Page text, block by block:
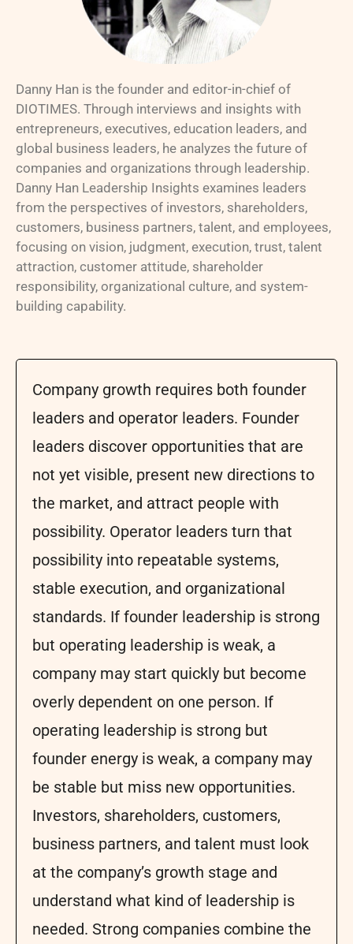
Danny Han is the founder and editor-in-chief of
DIOTIMES. Through interviews and insights with
entrepreneurs, executives, education leaders, and
global business leaders, he analyzes the future of
companies and organizations through leadership.
Danny Han Leadership Insights examines leaders
from the perspectives of investors, shareholders,
customers, business partners, talent, and employees,
focusing on vision, judgment, execution, trust, talent
attraction, customer attitude, shareholder
responsibility, organizational culture, and system-
building capability.
Company growth requires both founder
leaders and operator leaders. Founder
leaders discover opportunities that are
not yet visible, present new directions to
the market, and attract people with
possibility. Operator leaders turn that
possibility into repeatable systems,
stable execution, and organizational
standards. If founder leadership is strong
but operating leadership is weak, a
company may start quickly but become
overly dependent on one person. If
operating leadership is strong but
founder energy is weak, a company may
be stable but miss new opportunities.
Investors, shareholders, customers,
business partners, and talent must look
at the company’s growth stage and
understand what kind of leadership is
needed. Strong companies combine the